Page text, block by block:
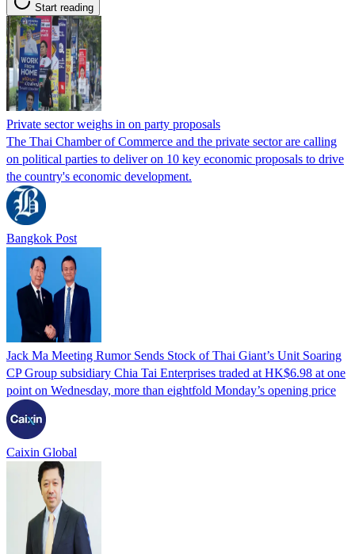
Start reading
Private sector weighs in on party proposals
The Thai Chamber of Commerce and the private sector are calling
on political parties to deliver on 10 key economic proposals to drive
the country's economic development.
Bangkok Post
Jack Ma Meeting Rumor Sends Stock of Thai Giant’s Unit Soaring
CP Group subsidiary Chia Tai Enterprises traded at HK$6.98 at one
point on Wednesday, more than eightfold Monday’s opening price
Caixin Global